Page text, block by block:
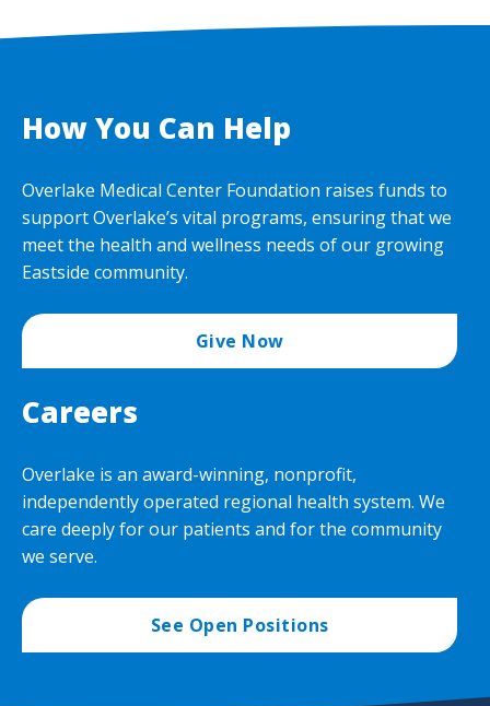
How You Can Help
Overlake Medical Center Foundation raises funds to
support Overlake’s vital programs, ensuring that we
meet the health and wellness needs of our growing
Eastside community.
Give Now
Careers
Overlake is an award-winning, nonprofit,
independently operated regional health system. We
care deeply for our patients and for the community
we serve.
See Open Positions